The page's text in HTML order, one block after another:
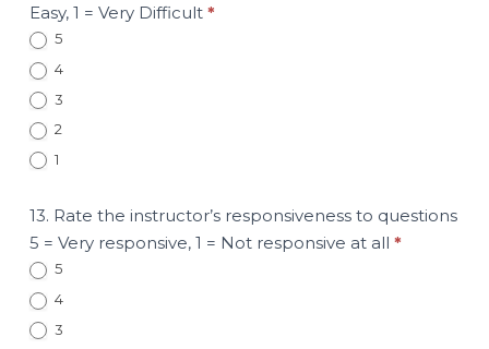
Easy, 1 = Very Difficult *
5
4
3
2
1
13. Rate the instructor’s responsiveness to questions
5 = Very responsive, 1 = Not responsive at all *
5
4
3